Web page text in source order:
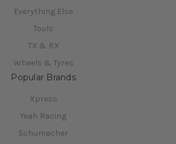
Everything Else
Tools
TX & RX
Wheels & Tyres
Popular Brands
Xpress
Yeah Racing
Schumacher